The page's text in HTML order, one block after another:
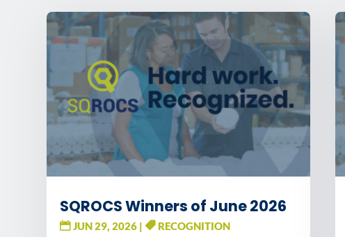
SQROCS Winners of June 2026
JUN 29, 2026| RECOGNITION